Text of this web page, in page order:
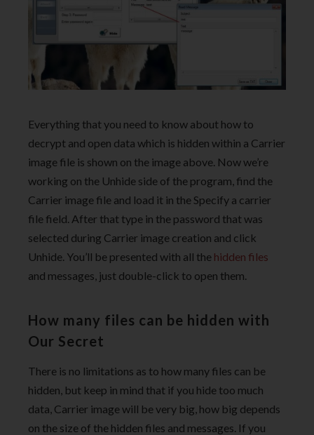
Everything that you need to know about how to
decrypt and open data which is hidden within a Carrier
image file is shown on the image above. Now we’re
working on the Unhide side of the program, find the
Carrier image file and load it in the Specify a carrier
file field. After that type in the password that was
selected during Carrier image creation and click
Unhide. You’ll be presented with all the hidden files
and messages, just double-click to open them.
How many files can be hidden with
Our Secret
There is no limitations as to how many files can be
hidden, but keep in mind that if you hide too much
data, Carrier image will be very big, how big depends
on the size of the hidden files and messages. If you